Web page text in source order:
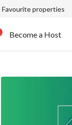
Favourite properties
Become a Host